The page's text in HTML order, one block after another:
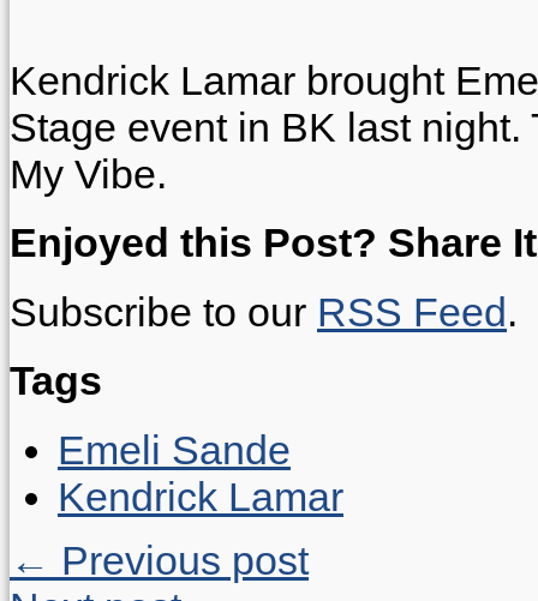
Kendrick Lamar brought
Stage event in BK last night.
My Vibe.
Enjoyed this Post? Share
Subscribe to our RSS Feed.
Tags
Emeli Sande
Kendrick Lamar
← Previous post